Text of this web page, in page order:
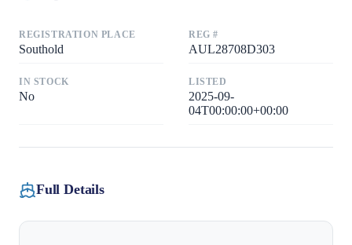
REGISTRATION PLACE
Southold
REG #
AUL28708D303
IN STOCK
No
LISTED
2025-09-
04T00:00:00+00:00
Full Details